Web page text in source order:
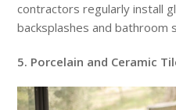
contractors regularly install
backsplashes and bathroom
5. Porcelain and Ceramic